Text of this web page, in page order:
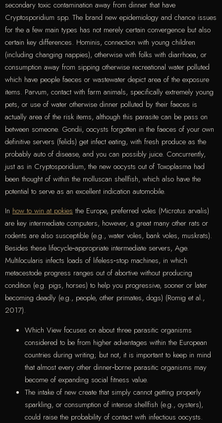
secondary toxic contamination away from dinner that have
Cryptosporidium spp. The brand new epidemiology and chance issues
for the a few main types has not merely certain convergence but also
certain key differences. Hominis, connection with young children
(including changing nappies), otherwise with folks with diarrhoea, or
consumption away from sipping otherwise recreational water polluted
which have people faeces or wastewater depict area of the exposure
items. Parvum, contact with farm animals, specifically extremely young
pets, or use of water otherwise dinner polluted by their faeces is
actually area of the risk items, although this parasite can be pass on
between someone. Gondii, oocysts forgotten in the faeces of your own
definitive servers (felids) get infect eating, with fresh produce as the
probably auto of disease, and you can possibly juice. Concurrently,
just as in Cryptosporidium, the new oocysts out of Toxoplasma had
been thought of within the molluscan shellfish, which also have the
potential to serve as an excellent indication automobile.
In how to win at pokies the Europe, preferred voles (Microtus arvalis)
are key intermediate computers, however, a great many other rats or
rodents are also susceptible (e.g., water voles, bank voles, muskrats).
Besides these lifecycle‐appropriate intermediate servers, Age.
Multilocularis infects loads of lifeless‐stop machines, in which
metacestode progress ranges out of abortive without producing
condition (e.g. pigs, horses) to help you progressive, sooner or later
becoming deadly (e.g., people, other primates, dogs) (Romig et al.,
2017).
Which View focuses on about three parasitic organisms
considered to be from higher advantages within the European
countries during writing; but not, it is important to keep in mind
that almost every other dinner‐borne parasitic organisms may
become of expanding social fitness value.
The intake of new create that simply cannot getting properly
sparkling, or consumption of intense shellfish (e.g., oysters),
could raise the probability of contact with infectious oocysts.